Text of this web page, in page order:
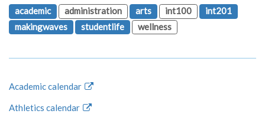
academic
administration arts int100
int201
makingwaves
studentlife wellness
Academic calendar
Athletics calendar